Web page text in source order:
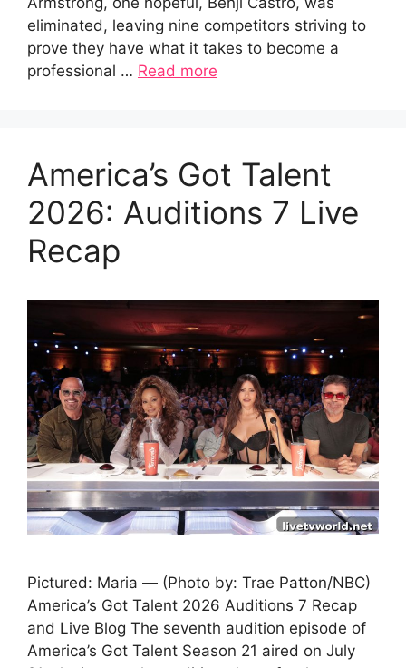
eliminated, leaving nine competitors striving to
prove they have what it takes to become a
professional … Read more
America’s Got Talent
2026: Auditions 7 Live
Recap
Pictured: Maria — (Photo by: Trae Patton/NBC)
America’s Got Talent 2026 Auditions 7 Recap
and Live Blog The seventh audition episode of
America’s Got Talent Season 21 aired on July